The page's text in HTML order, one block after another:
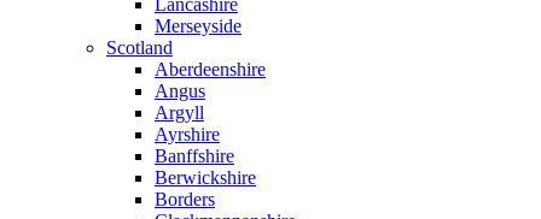
Lancashire
Merseyside
Scotland
Aberdeenshire
Angus
Argyll
Ayrshire
Banffshire
Berwickshire
Borders